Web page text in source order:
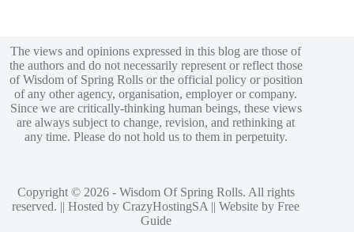
The views and opinions expressed in this blog are those of
the authors and do not necessarily represent or reflect those
of Wisdom of Spring Rolls or the official policy or position
of any other agency, organisation, employer or company.
Since we are critically-thinking human beings, these views
are always subject to change, revision, and rethinking at
any time. Please do not hold us to them in perpetuity.
Copyright © 2026 - Wisdom Of Spring Rolls. All rights
reserved. || Hosted byCrazyHostingSA || Website byFree
Guide